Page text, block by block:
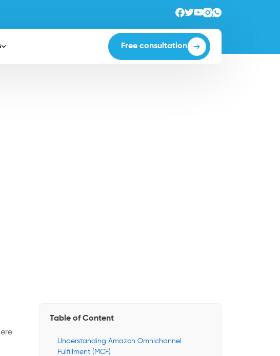
Free consultation
Table of Content
Understanding Amazon Omnichannel
Fulfillment (MCF)